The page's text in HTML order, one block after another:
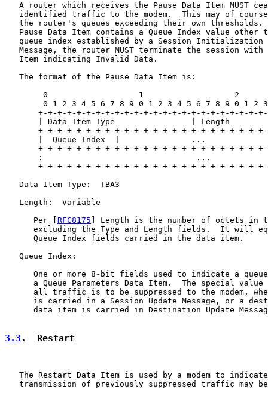
A router which receives the Pause Data Item MUST
identified traffic to the modem.  This may of
the router's queues exceeding their own thresholds.
Pause Data Item contains a Queue Index value other
queue index established by a Session Initialization
Message, the router MUST terminate the session with
   Item indicating Invalid Data.
   The format of the Pause Data Item is:
0                   1                   2
0 1 2 3 4 5 6 7 8 9 0 1 2 3 4 5 6 7 8 9 0 1 2
+-+-+-+-+-+-+-+-+-+-+-+-+-+-+-+-+-+-+-+-+-+-+-
| Data Item Type                | Length
+-+-+-+-+-+-+-+-+-+-+-+-+-+-+-+-+-+-+-+-+-+-+-
|  Queue Index  |               ...
+-+-+-+-+-+-+-+-+-+-+-+-+-+-+-+-+-+-+-+-+-+-+-
:                                ...
+-+-+-+-+-+-+-+-+-+-+-+-+-+-+-+-+-+-+-+-+-+-+-
   Data Item Type:  TBA3
   Length:  Variable
      Per [
RFC8175 ] Length is the number of octets in
excluding the Type and Length fields.  It will
      Queue Index fields carried in the data item.
   Queue Index:
One or more 8-bit fields used to indicate a
a Queue Parameters Data Item.  The special value
all traffic is to be suppressed to the modem,
is carried in a Session Update Message, or a
data item is carried in Destination Update
3.3 .  Restart
The Restart Data Item is used by a modem to
transmission of previously suppressed traffic may